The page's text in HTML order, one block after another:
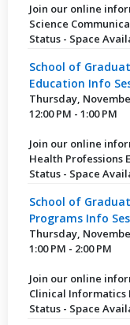
Join our online
Science
Status - Space
School of
Education Info
Thursday,
12:00 PM - 1:00 PM
Join our online
Health Professions
Status - Space
School of
Programs Info
Thursday,
1:00 PM - 2:00 PM
Join our online
Clinical Informatics
Status - Space